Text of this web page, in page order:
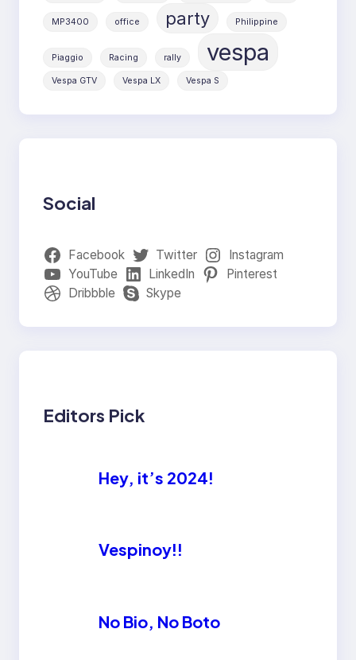
MP3400 office party Philippine
Piaggio Racing rally vespa
Vespa GTV Vespa LX Vespa S
Social
Facebook Twitter
Instagram
YouTube
LinkedIn
Pinterest
Dribbble
Skype
Editors Pick
Hey, it’s 2024!
Vespinoy!!
No Bio, No Boto